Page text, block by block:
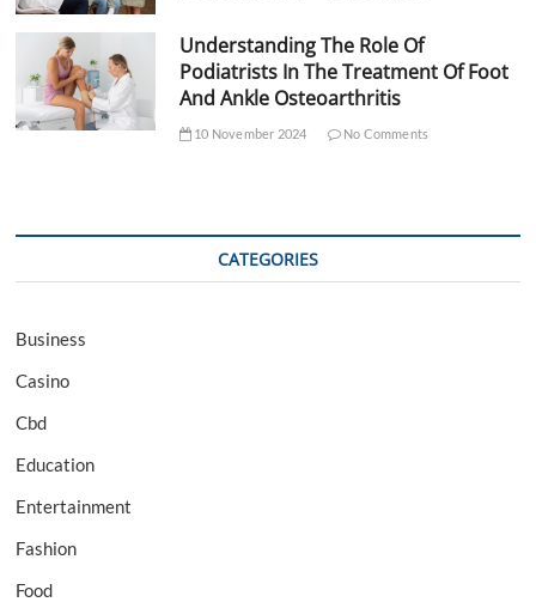
Understanding The Role Of
Podiatrists In The Treatment Of Foot
And Ankle Osteoarthritis
10 November 2024 No Comments
CATEGORIES
Business
Casino
Cbd
Education
Entertainment
Fashion
Food